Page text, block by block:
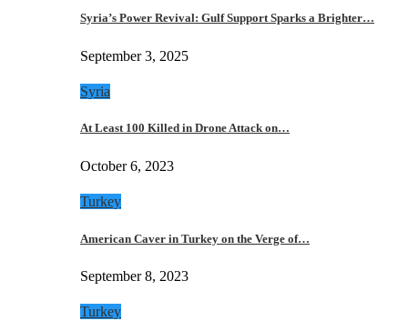
Syria’s Power Revival: Gulf Support Sparks a Brighter…
September 3, 2025
Syria
At Least 100 Killed in Drone Attack on…
October 6, 2023
Turkey
American Caver in Turkey on the Verge of…
September 8, 2023
Turkey